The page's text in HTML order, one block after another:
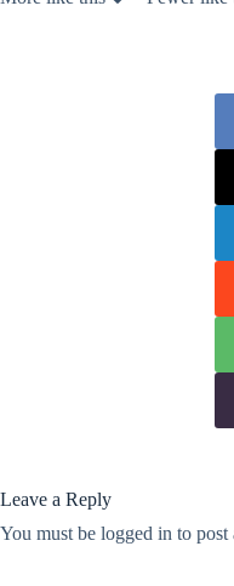
Leave a Reply
You must be logged in to post